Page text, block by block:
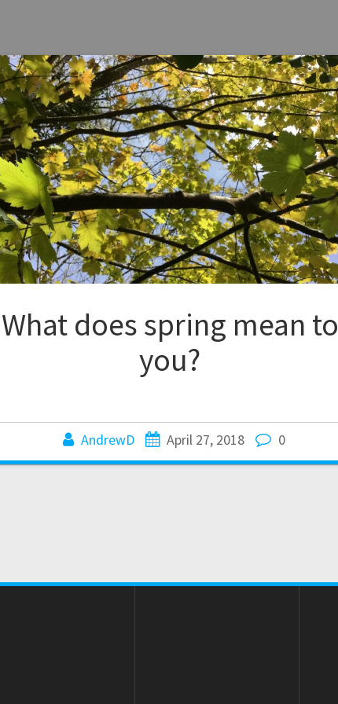
What does spring mean to
you?
AndrewD April 27, 2018 0